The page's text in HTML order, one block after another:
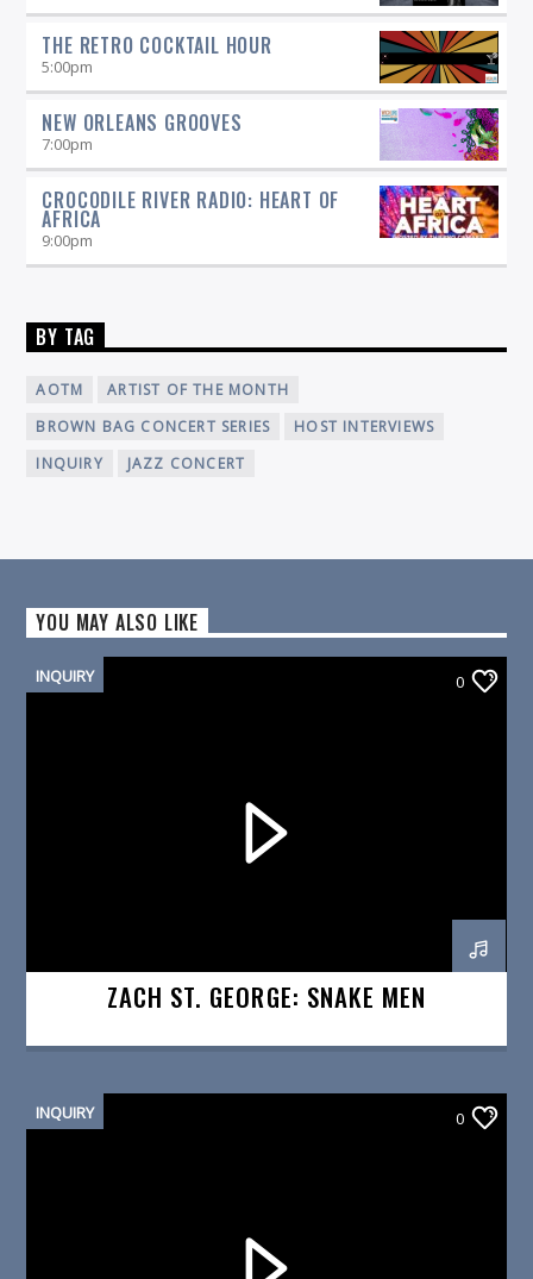
THE RETRO COCKTAIL HOUR
5:00pm
NEW ORLEANS GROOVES
7:00pm
CROCODILE RIVER RADIO: HEART OF
AFRICA
9:00pm
BY TAG
AOTM
ARTIST OF THE MONTH
BROWN BAG CONCERT SERIES
HOST INTERVIEWS
INQUIRY
JAZZ CONCERT
YOU MAY ALSO LIKE
INQUIRY 0
ZACH ST. GEORGE: SNAKE MEN
INQUIRY 0